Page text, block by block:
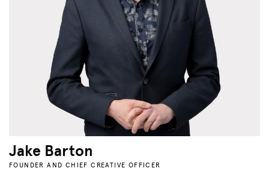
Jake Barton
FOUNDER AND CHIEF CREATIVE OFFICER